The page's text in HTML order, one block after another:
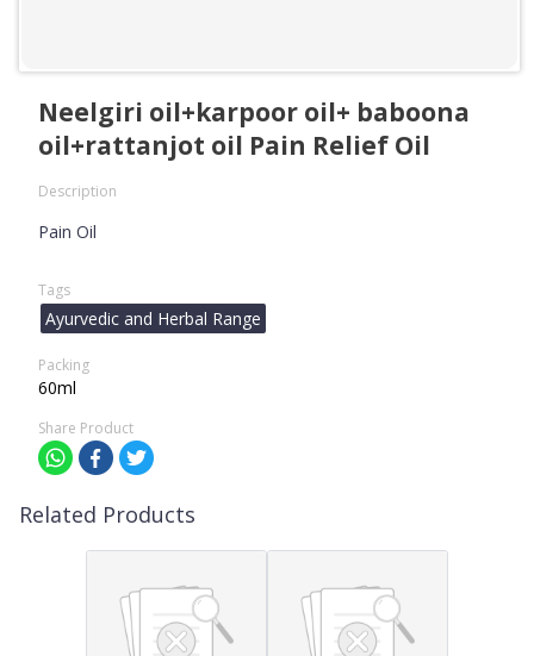
Neelgiri oil+karpoor oil+ baboona
oil+rattanjot oil Pain Relief Oil
Description
Pain Oil
Tags
Ayurvedic and Herbal Range
Packing
60ml
Share Product
Related Products